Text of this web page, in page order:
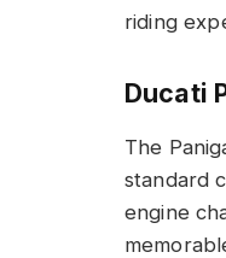
riding
Ducati
The
standard
engine